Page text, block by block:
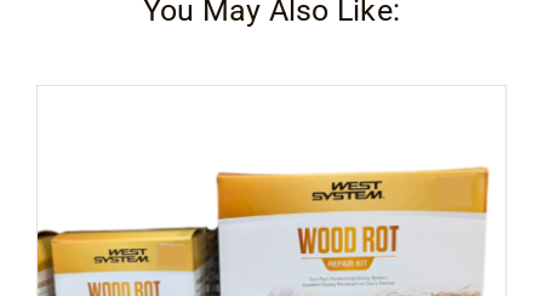
You May Also Like: